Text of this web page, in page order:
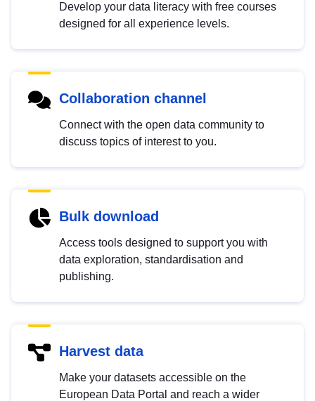
Develop your data literacy with free courses
designed for all experience levels.
Collaboration channel
Connect with the open data community to
discuss topics of interest to you.
Bulk download
Access tools designed to support you with
data exploration, standardisation and
publishing.
Harvest data
Make your datasets accessible on the
European Data Portal and reach a wider